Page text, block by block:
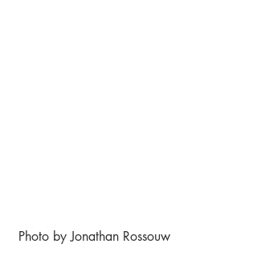
Photo by Jonathan Rossouw